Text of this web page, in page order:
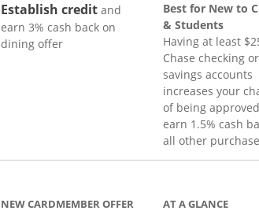
Establish creditand
earn 3% cash back on
dining offer
Best for New to
& Students
Having at least
Chase checking or
savings accounts
increases your
of being
earn 1.5% cash
all other
NEW CARDMEMBER OFFER AT A GLANCE